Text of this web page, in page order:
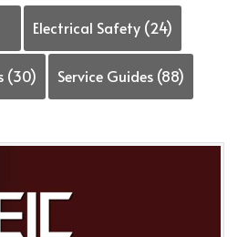
Electrical Safety (24)
(30) Service Guides (88)